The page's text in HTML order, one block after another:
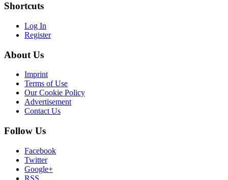
Shortcuts
Log In
Register
About Us
Imprint
Terms of Use
Our Cookie Policy
Advertisement
Contact Us
Follow Us
Facebook
Twitter
Google+
RSS